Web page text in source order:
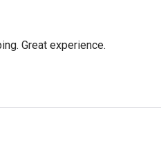
Great experience.